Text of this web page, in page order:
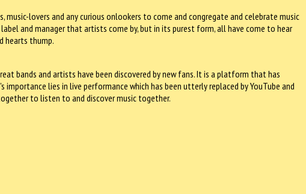
lovers and any curious onlookers to come and congregate and celebrate music
and manager that artists come by, but in its purest form, all have come to hear
hearts thump.
bands and artists have been discovered by new fans. It is a platform that has
lies in live performance which has been utterly replaced by YouTube and
to listen to and discover music together.